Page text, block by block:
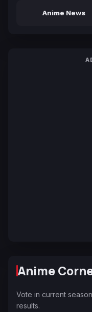
Anime News
Anime
Vote in current
results.